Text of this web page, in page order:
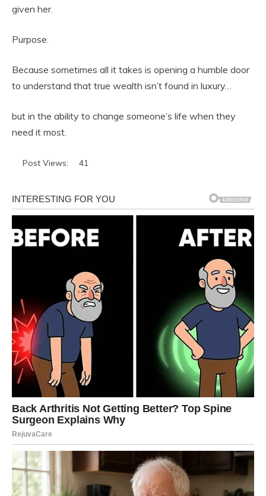
given her.
Purpose.
Because sometimes all it takes is opening a humble door
to understand that true wealth isn’t found in luxury…
but in the ability to change someone’s life when they
need it most.
Post Views: 41